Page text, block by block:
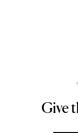
Give